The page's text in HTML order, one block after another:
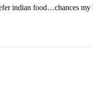
indian food…chances my